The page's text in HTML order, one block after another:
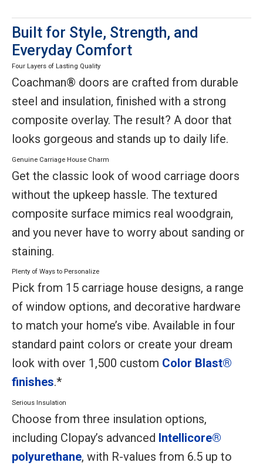
Built for Style, Strength, and
Everyday Comfort
Four Layers of Lasting Quality
Coachman® doors are crafted from durable
steel and insulation, finished with a strong
composite overlay. The result? A door that
looks gorgeous and stands up to daily life.
Genuine Carriage House Charm
Get the classic look of wood carriage doors
without the upkeep hassle. The textured
composite surface mimics real woodgrain,
and you never have to worry about sanding or
staining.
Plenty of Ways to Personalize
Pick from 15 carriage house designs, a range
of window options, and decorative hardware
to match your home’s vibe. Available in four
standard paint colors or create your dream
look with over 1,500 custom Color Blast®
finishes.*
Serious Insulation
Choose from three insulation options,
including Clopay’s advanced Intellicore®
polyurethane, with R-values from 6.5 up to